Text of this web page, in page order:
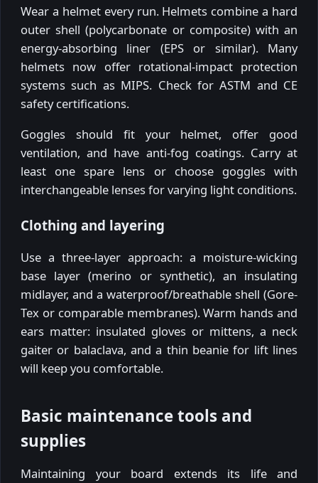
Wear a helmet every run. Helmets combine a hard
outer shell (polycarbonate or composite) with an
energy-absorbing liner (EPS or similar). Many
helmets now offer rotational-impact protection
systems such as MIPS. Check for ASTM and CE
safety certifications.
Goggles should fit your helmet, offer good
ventilation, and have anti-fog coatings. Carry at
least one spare lens or choose goggles with
interchangeable lenses for varying light conditions.
Clothing and layering
Use a three-layer approach: a moisture-wicking
base layer (merino or synthetic), an insulating
midlayer, and a waterproof/breathable shell (Gore-
Tex or comparable membranes). Warm hands and
ears matter: insulated gloves or mittens, a neck
gaiter or balaclava, and a thin beanie for lift lines
will keep you comfortable.
Basic maintenance tools and
supplies
Maintaining your board extends its life and